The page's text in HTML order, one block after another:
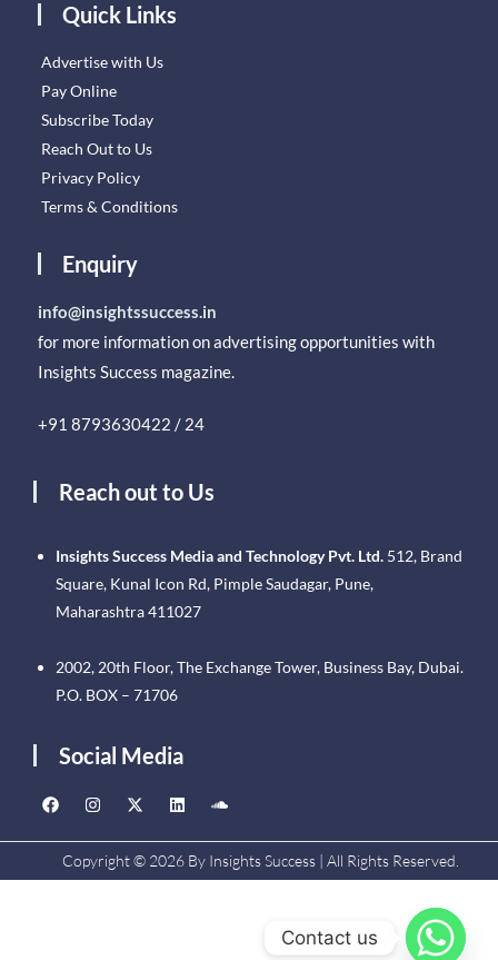
Quick Links
Advertise with Us
Pay Online
Subscribe Today
Reach Out to Us
Privacy Policy
Terms & Conditions
Enquiry
info@insightssuccess.in
for more information on advertising opportunities with
Insights Success magazine.
+91 8793630422 / 24
Reach out to Us
Insights Success Media and Technology Pvt. Ltd. 512, Brand
Square, Kunal Icon Rd, Pimple Saudagar, Pune,
Maharashtra 411027
2002, 20th Floor, The Exchange Tower, Business Bay, Dubai.
P.O. BOX – 71706
Social Media
Copyright © 2026 By Insights Success | All Rights Reserved.
Contact us